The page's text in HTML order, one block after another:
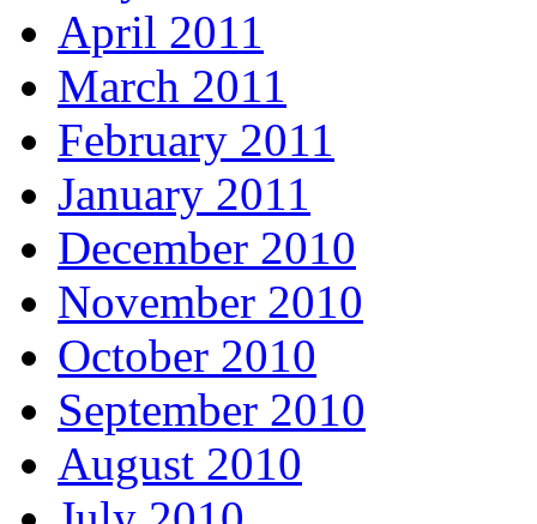
April 2011
March 2011
February 2011
January 2011
December 2010
November 2010
October 2010
September 2010
August 2010